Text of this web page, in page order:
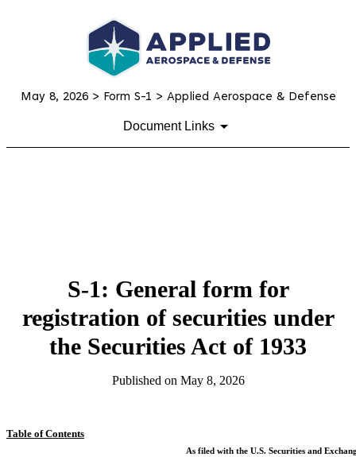
May 8, 2026> Form S-1 > Applied Aerospace & Defense
Document Links
S-1: General form for
registration of securities under
the Securities Act of 1933
Published on May 8, 2026
Table of Contents
As filed with the U.S. Securities and